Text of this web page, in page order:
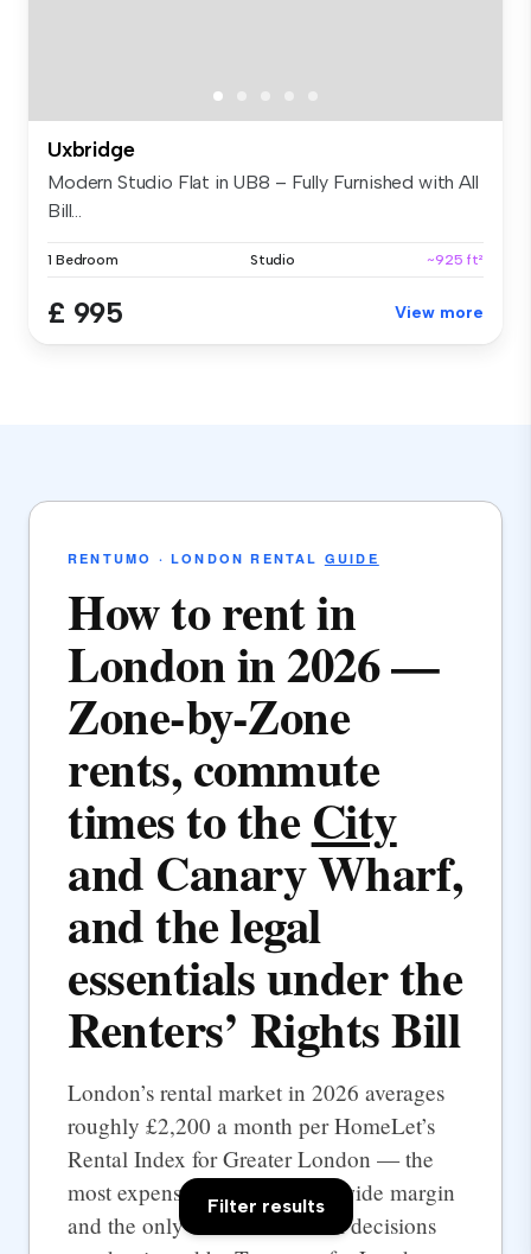
Uxbridge
Modern Studio Flat in UB8 – Fully Furnished with All
Bill...
1 Bedroom Studio ~925 ft²
£ 995 View more
RENTUMO · LONDON RENTAL GUIDE
How to rent in
London in 2026 —
Zone-by-Zone
rents, commute
times to theCity
and Canary Wharf,
and the legal
essentials under the
Renters’ Rights Bill
London’s rental market in 2026 averages
roughly £2,200 a month per HomeLet’s
Rental Index for Greater London — the
most expensive UK city by a wide margin
and the only one where rental decisions
Filter results